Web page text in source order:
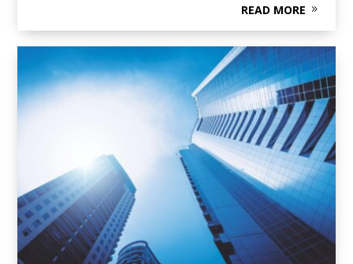
READ MORE